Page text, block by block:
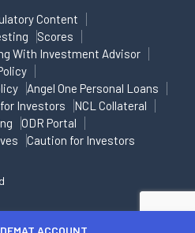
Content
Scores
With Investment Advisor
Angel One Personal Loans
Investors
NCL Collateral
ODR Portal
Caution for Investors
ACCOUNT